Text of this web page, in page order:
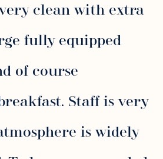
clean with extra
fully equipped
of course
Staff is very
is widely